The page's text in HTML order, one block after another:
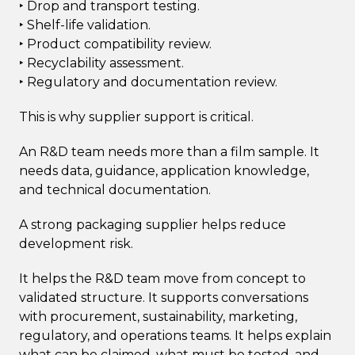
‣ Drop and transport testing.
‣ Shelf-life validation.
‣ Product compatibility review.
‣ Recyclability assessment.
‣ Regulatory and documentation review.
This is why supplier support is critical.
An R&D team needs more than a film sample. It
needs data, guidance, application knowledge,
and technical documentation.
A strong packaging supplier helps reduce
development risk.
It helps the R&D team move from concept to
validated structure. It supports conversations
with procurement, sustainability, marketing,
regulatory, and operations teams. It helps explain